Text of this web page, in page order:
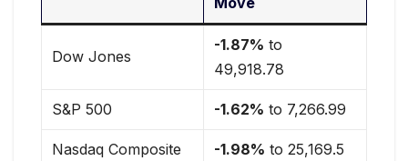
Dow Jones
-1.87% to
49,918.78
S&P 500 -1.62% to 7,266.99
Nasdaq Composite -1.98% to 25,169.5